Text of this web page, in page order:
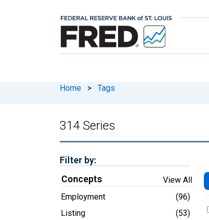
Home > Tags
314 Series
Filter by:
Concepts
View All
Employment
(96)
Listing
(53)